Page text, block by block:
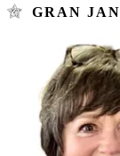
GRAN JAN